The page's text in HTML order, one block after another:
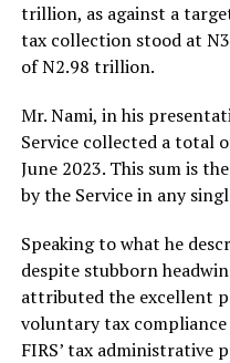
trillion, as against a
tax collection stood at
of N2.98 trillion.
Mr. Nami, in his
Service collected a total
June 2023. This sum is
by the Service in any
Speaking to what he
despite stubborn
attributed the excellent
voluntary tax
FIRS’ tax administrative